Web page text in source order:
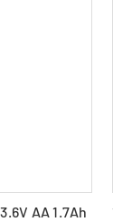
AA 1.7Ah